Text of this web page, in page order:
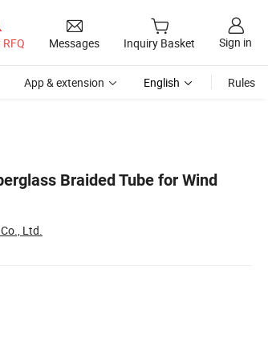
Messages Inquiry Basket Sign in
App & extension English Rules
Braided Tube for Wind
Ltd.